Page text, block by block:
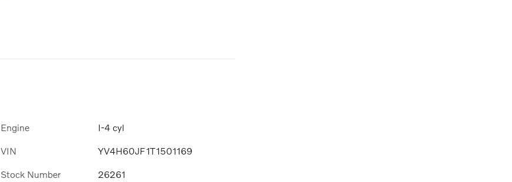
Engine I-4 cyl
VIN YV4H60JF1T1501169
Stock Number 26261